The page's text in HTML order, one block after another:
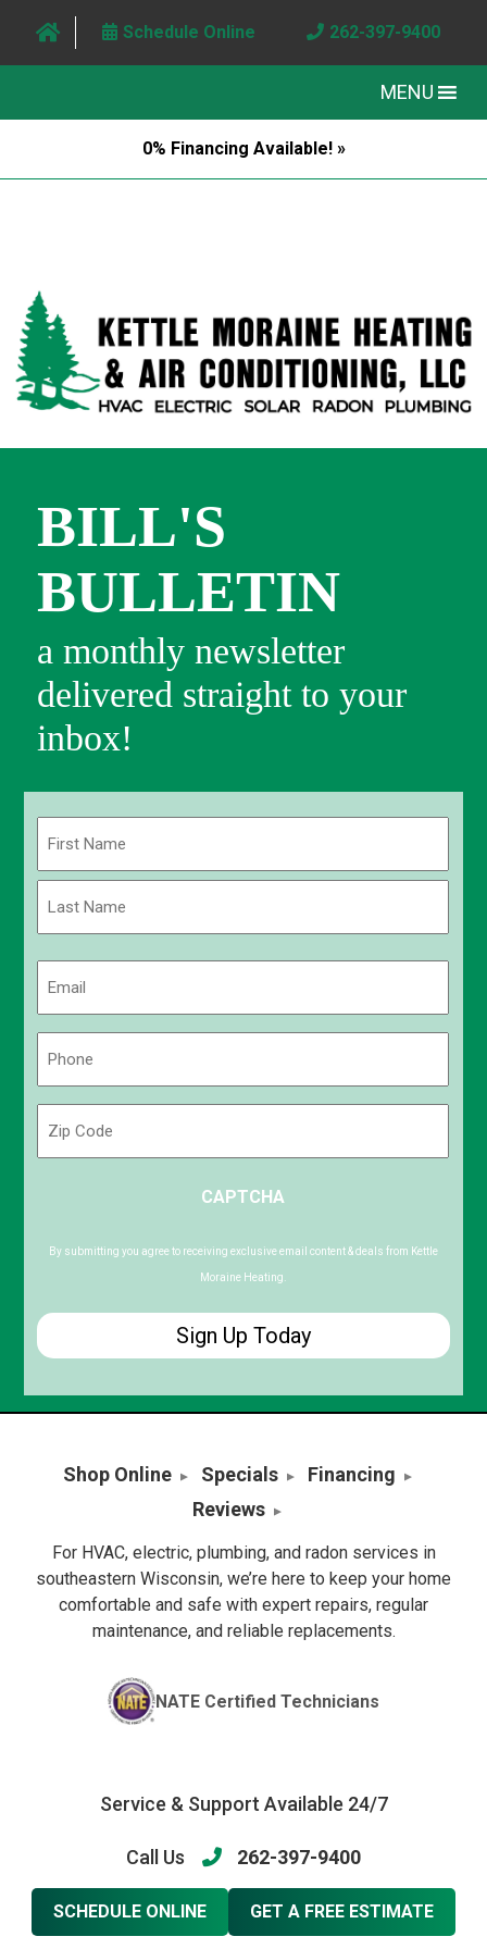
Schedule Online 262-397-9400
MENU
0% Financing Available! »
BILL'S
BULLETIN
a monthly newsletter
delivered straight to your
inbox!
First
Code
CAPTCHA
By submitting you agree to receiving exclusive email content & deals from Kettle
Moraine Heating.
Shop Online Specials
Financing
Reviews
For HVAC, electric, plumbing, and radon services in
southeastern Wisconsin, we’re here to keep your home
comfortable and safe with expert repairs, regular
maintenance, and reliable replacements.
NATE Certified Technicians
Service & Support Available 24/7
Call Us 262-397-9400
SCHEDULE ONLINE GET A FREE ESTIMATE